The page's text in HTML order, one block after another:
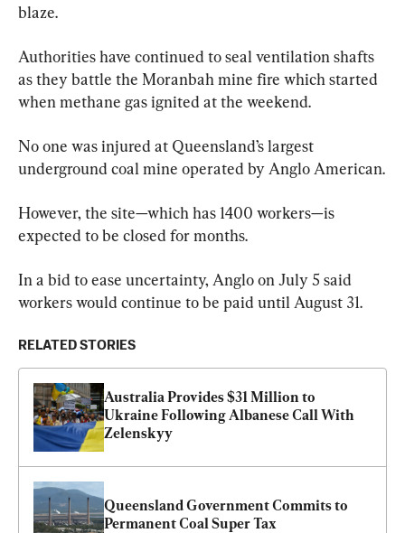
blaze.
Authorities have continued to seal ventilation shafts
as they battle the Moranbah mine fire which started
when methane gas ignited at the weekend.
No one was injured at Queensland’s largest
underground coal mine operated by Anglo American.
However, the site—which has 1400 workers—is
expected to be closed for months.
In a bid to ease uncertainty, Anglo on July 5 said
workers would continue to be paid until August 31.
RELATED STORIES
Australia Provides $31 Million to
Ukraine Following Albanese Call With
Zelenskyy
Queensland Government Commits to
Permanent Coal Super Tax